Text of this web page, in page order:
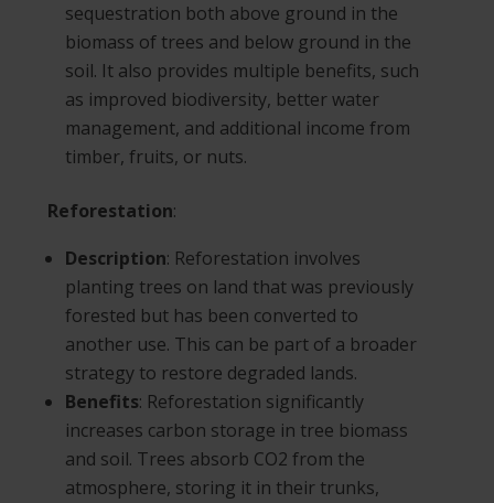
sequestration both above ground in the
biomass of trees and below ground in the
soil. It also provides multiple benefits, such
as improved biodiversity, better water
management, and additional income from
timber, fruits, or nuts.
Reforestation:
Description: Reforestation involves
planting trees on land that was previously
forested but has been converted to
another use. This can be part of a broader
strategy to restore degraded lands.
Benefits: Reforestation significantly
increases carbon storage in tree biomass
and soil. Trees absorb CO2 from the
atmosphere, storing it in their trunks,